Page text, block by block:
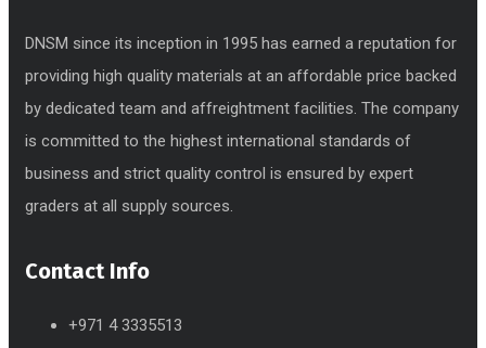
DNSM since its inception in 1995 has earned a reputation for
providing high quality materials at an affordable price backed
by dedicated team and affreightment facilities. The company
is committed to the highest international standards of
business and strict quality control is ensured by expert
graders at all supply sources.
Contact Info
+971 4 3335513